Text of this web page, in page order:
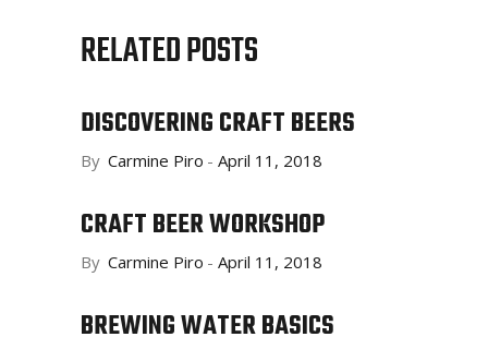
RELATED POSTS
DISCOVERING CRAFT BEERS
By Carmine Piro April 11, 2018
CRAFT BEER WORKSHOP
By Carmine Piro April 11, 2018
BREWING WATER BASICS